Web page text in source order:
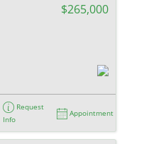
$265,000
Request
Info
Appointment